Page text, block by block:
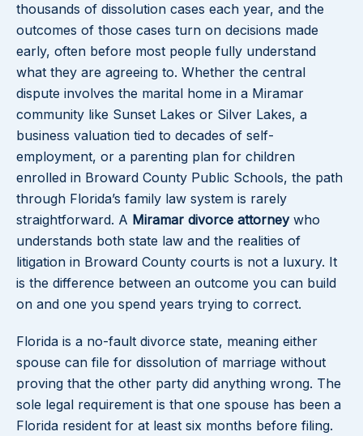
thousands of dissolution cases each year, and the
outcomes of those cases turn on decisions made
early, often before most people fully understand
what they are agreeing to. Whether the central
dispute involves the marital home in a Miramar
community like Sunset Lakes or Silver Lakes, a
business valuation tied to decades of self-
employment, or a parenting plan for children
enrolled in Broward County Public Schools, the path
through Florida’s family law system is rarely
straightforward. A Miramar divorce attorneywho
understands both state law and the realities of
litigation in Broward County courts is not a luxury. It
is the difference between an outcome you can build
on and one you spend years trying to correct.
Florida is a no-fault divorce state, meaning either
spouse can file for dissolution of marriage without
proving that the other party did anything wrong. The
sole legal requirement is that one spouse has been a
Florida resident for at least six months before filing.